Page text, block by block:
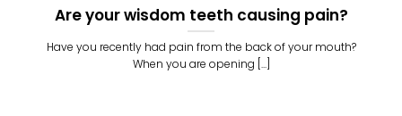
Are your wisdom teeth causing pain?
Have you recently had pain from the back of your mouth?
When you are opening [...]